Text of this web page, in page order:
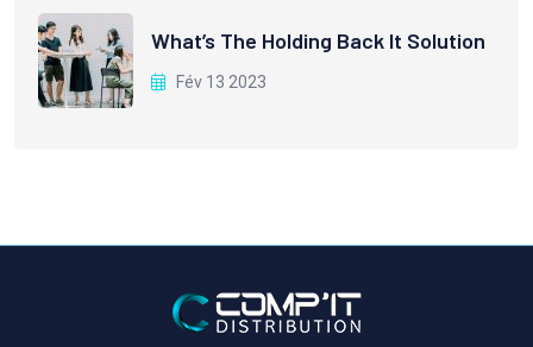
What’s The Holding Back It Solution
Fév 13 2023